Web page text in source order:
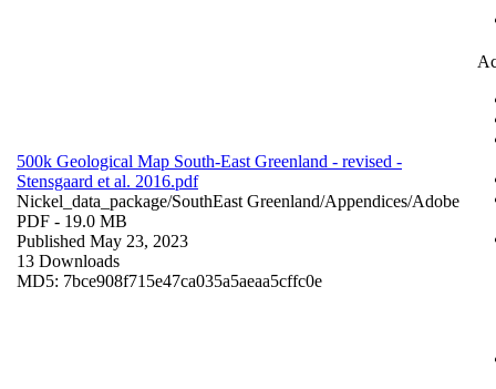
500k Geological Map South-East Greenland - revised -
Stensgaard et al. 2016.pdf
Nickel_data_package/SouthEast Greenland/Appendices/Adobe
PDF - 19.0 MB
Published May 23, 2023
13 Downloads
MD5: 7bce908f715e47ca035a5aeaa5cffc0e